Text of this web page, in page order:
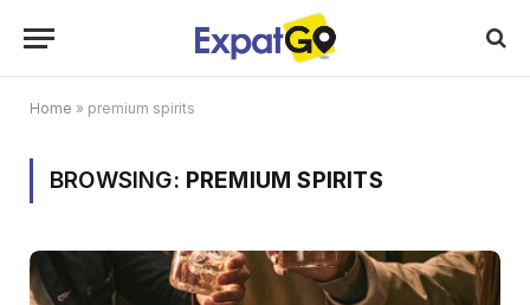
Home » premium spirits
BROWSING: PREMIUM SPIRITS